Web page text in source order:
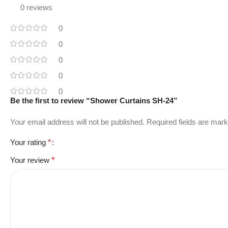
0 reviews
0
0
0
0
0
Be the first to review “Shower Curtains SH-24”
Your email address will not be published. Required fields are
Your rating *
Your review *